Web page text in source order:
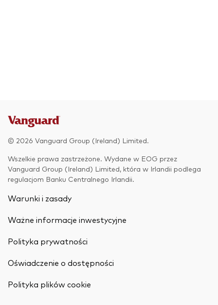
© 2026 Vanguard Group (Ireland) Limited.
Wszelkie prawa zastrzeżone. Wydane w EOG przez
Vanguard Group (Ireland) Limited, która w Irlandii podlega
regulacjom Banku Centralnego Irlandii.
Warunki i zasady
Ważne informacje inwestycyjne
Polityka prywatności
Oświadczenie o dostępności
Polityka plików cookie